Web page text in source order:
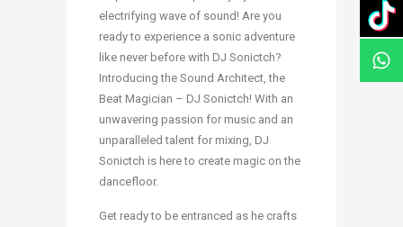
electrifying wave of sound! Are you
ready to experience a sonic adventure
like never before with DJ Sonictch?
Introducing the Sound Architect, the
Beat Magician – DJ Sonictch! With an
unwavering passion for music and an
unparalleled talent for mixing, DJ
Sonictch is here to create magic on the
dancefloor.
Get ready to be entranced as he crafts